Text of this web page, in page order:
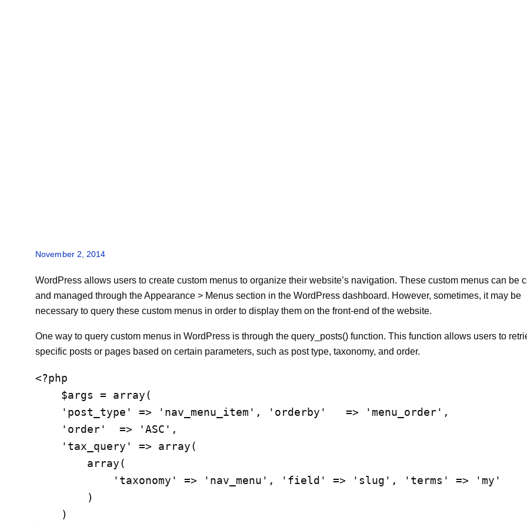
November 2, 2014
WordPress allows users to create custom menus to organize their website’s navigation. These custom menus can be
and managed through the Appearance > Menus section in the WordPress dashboard. However, sometimes, it may be
necessary to query these custom menus in order to display them on the front-end of the website.
One way to query custom menus in WordPress is through the query_posts() function. This function allows users to
specific posts or pages based on certain parameters, such as post type, taxonomy, and order.
<?php
$args = array(
'post_type' => 'nav_menu_item', 'orderby'   => 'menu_order',
'order'  => 'ASC',
'tax_query' => array(
array(
'taxonomy' => 'nav_menu', 'field' => 'slug', 'terms' =>
)
)